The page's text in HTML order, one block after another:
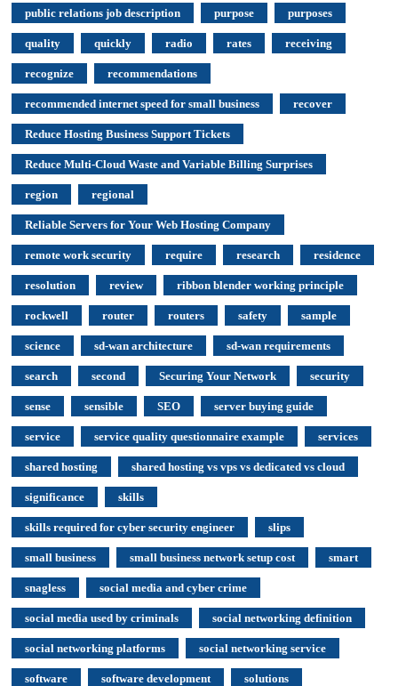
public relations job description purpose purposes
quality quickly radio rates receiving
recognize recommendations
recommended internet speed for small business recover
Reduce Hosting Business Support Tickets
Reduce Multi-Cloud Waste and Variable Billing Surprises
region regional
Reliable Servers for Your Web Hosting Company
remote work security require research residence
resolution review ribbon blender working principle
rockwell router routers safety sample
science sd-wan architecture sd-wan requirements
search second Securing Your Network security
sense sensible SEO server buying guide
service service quality questionnaire example services
shared hosting shared hosting vs vps vs dedicated vs cloud
significance skills
skills required for cyber security engineer slips
small business small business network setup cost smart
snagless social media and cyber crime
social media used by criminals social networking definition
social networking platforms social networking service
software software development solutions